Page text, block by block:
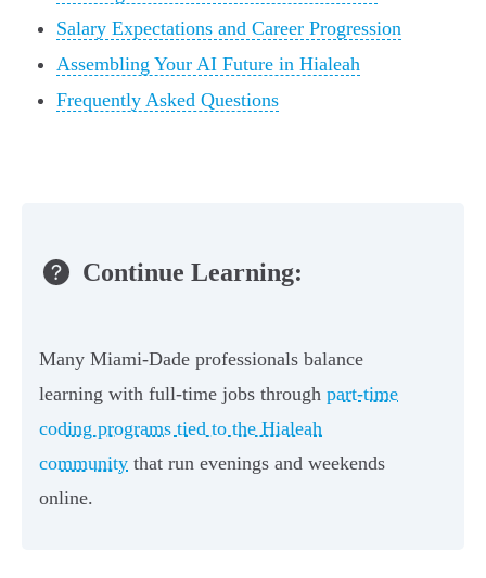
Salary Expectations and Career Progression
Assembling Your AI Future in Hialeah
Frequently Asked Questions
Continue Learning:
Many Miami-Dade professionals balance
learning with full-time jobs through part-time
coding programs tied to the Hialeah
community that run evenings and weekends
online.